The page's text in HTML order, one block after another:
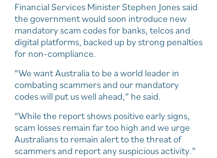
Financial Services Minister Stephen Jones said
the government would soon introduce new
mandatory scam codes for banks, telcos and
digital platforms, backed up by strong penalties
for non-compliance.
“We want Australia to be a world leader in
combating scammers and our mandatory
codes will put us well ahead,” he said.
“While the report shows positive early signs,
scam losses remain far too high and we urge
Australians to remain alert to the threat of
scammers and report any suspicious activity.”